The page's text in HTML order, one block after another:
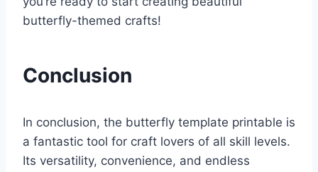
butterfly-themed crafts!
Conclusion
In conclusion, the butterfly template printable is
a fantastic tool for craft lovers of all skill levels.
Its versatility, convenience, and endless